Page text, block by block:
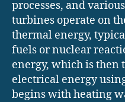
processes, and
turbines operate on
thermal energy,
fuels or nuclear
energy, which is
electrical energy
begins with heating